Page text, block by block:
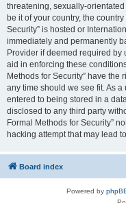
threatening, sexually-
be it of your country, the
Security” is hosted or
immediately and permanently
Provider if deemed required by
aid in enforcing these
Methods for Security” have the
any time should we see fit. As
entered to being stored in a
disclosed to any third party
Formal Methods for Security”
hacking attempt that may lead
Board index
Powered by